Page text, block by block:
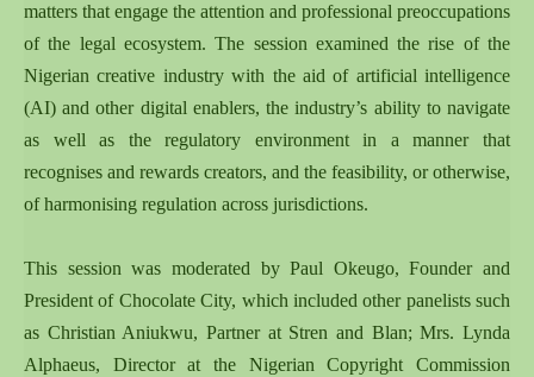
matters that engage the attention and professional preoccupations
of the legal ecosystem. The session examined the rise of the
Nigerian creative industry with the aid of artificial intelligence
(AI) and other digital enablers, the industry’s ability to navigate
as well as the regulatory environment in a manner that
recognises and rewards creators, and the feasibility, or otherwise,
of harmonising regulation across jurisdictions.
This session was moderated by Paul Okeugo, Founder and
President of Chocolate City, which included other panelists such
as Christian Aniukwu, Partner at Stren and Blan; Mrs. Lynda
Alphaeus, Director at the Nigerian Copyright Commission